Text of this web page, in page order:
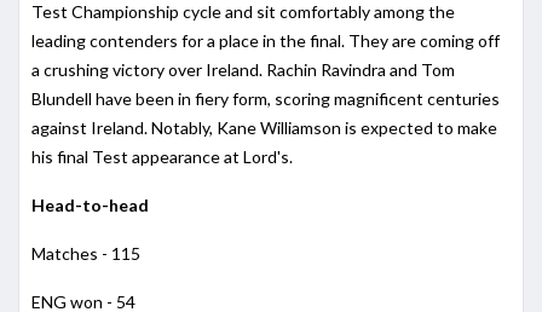
Test Championship cycle and sit comfortably among the
leading contenders for a place in the final. They are coming off
a crushing victory over Ireland. Rachin Ravindra and Tom
Blundell have been in fiery form, scoring magnificent centuries
against Ireland. Notably, Kane Williamson is expected to make
his final Test appearance at Lord's.
Head-to-head
Matches - 115
ENG won - 54